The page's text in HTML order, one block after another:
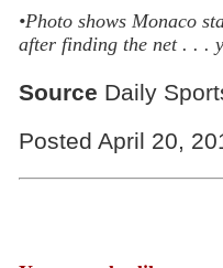
•Photo shows Monaco
after finding the net . . .
Source Daily
Posted April 20,